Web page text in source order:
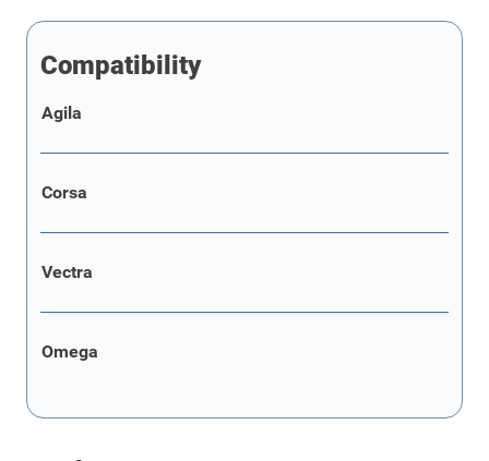
Compatibility
Agila
Corsa
Vectra
Omega